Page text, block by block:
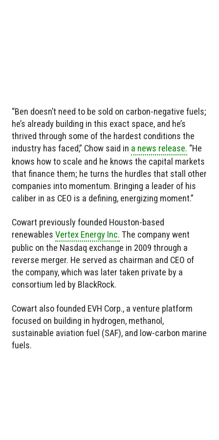
“Ben doesn’t need to be sold on carbon-negative fuels;
he’s already building in this exact space, and he’s
thrived through some of the hardest conditions the
industry has faced,” Chow said in a news release. “He
knows how to scale and he knows the capital markets
that finance them; he turns the hurdles that stall other
companies into momentum. Bringing a leader of his
caliber in as CEO is a defining, energizing moment.”
Cowart previously founded Houston-based
renewables Vertex Energy Inc. The company went
public on the Nasdaq exchange in 2009 through a
reverse merger. He served as chairman and CEO of
the company, which was later taken private by a
consortium led by BlackRock.
Cowart also founded EVH Corp., a venture platform
focused on building in hydrogen, methanol,
sustainable aviation fuel (SAF), and low-carbon marine
fuels.